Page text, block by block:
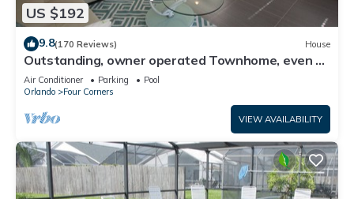
US $192
9.8(170 Reviews) House
Outstanding, owner operated Townhome, even a
TV in the pool area!
Air Conditioner Parking
Pool
Orlando
Four Corners
VIEW AVAILABILITY